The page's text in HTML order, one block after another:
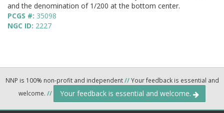
and the denomination of 1/200 at the bottom center.
PCGS #: 35098
NGC ID: 2227
NNP is 100% non-profit and independent//Your feedback is essential and
welcome. // Your feedback is essential and welcome.